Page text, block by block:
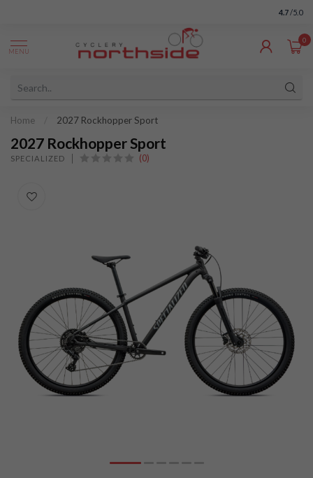
4.7 /5.0
MENU
0
Home 2027 Rockhopper Sport
2027 Rockhopper Sport
SPECIALIZED (0)